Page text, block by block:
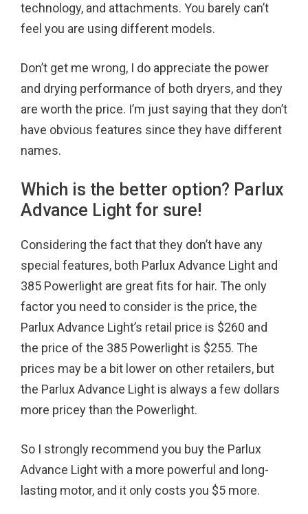
technology, and attachments. You barely can’t
feel you are using different models.
Don’t get me wrong, I do appreciate the power
and drying performance of both dryers, and they
are worth the price. I’m just saying that they don’t
have obvious features since they have different
names.
Which is the better option? Parlux
Advance Light for sure!
Considering the fact that they don’t have any
special features, both Parlux Advance Light and
385 Powerlight are great fits for hair. The only
factor you need to consider is the price, the
Parlux Advance Light’s retail price is $260 and
the price of the 385 Powerlight is $255. The
prices may be a bit lower on other retailers, but
the Parlux Advance Light is always a few dollars
more pricey than the Powerlight.
So I strongly recommend you buy the Parlux
Advance Light with a more powerful and long-
lasting motor, and it only costs you $5 more.